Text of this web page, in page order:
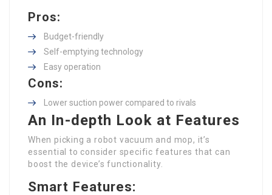
Pros:
Budget-friendly
Self-emptying technology
Easy operation
Cons:
Lower suction power compared to rivals
An In-depth Look at Features
When picking a robot vacuum and mop, it’s
essential to consider specific features that can
boost the device’s functionality.
Smart Features: